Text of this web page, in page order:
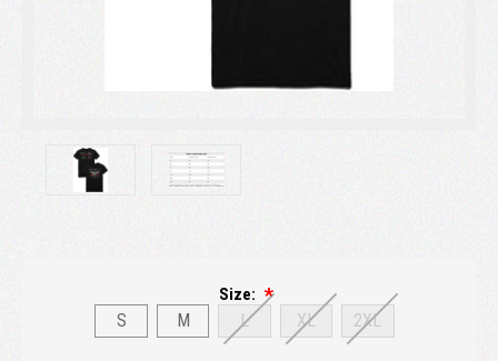
Size:
S M L XL 2XL